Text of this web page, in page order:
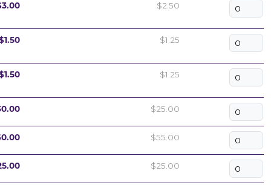
$2.50
$1.25
$1.25
$25.00
$55.00
$25.00